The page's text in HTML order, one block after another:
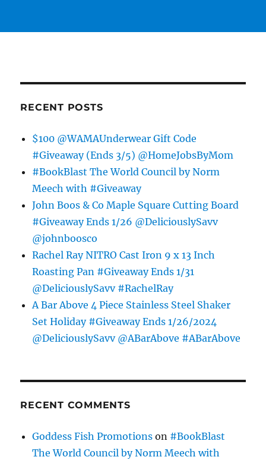
RECENT POSTS
$100 @WAMAUnderwear Gift Code
#Giveaway (Ends 3/5) @HomeJobsByMom
#BookBlast The World Council by Norm
Meech with #Giveaway
John Boos & Co Maple Square Cutting Board
#Giveaway Ends 1/26 @DeliciouslySavv
@johnboosco
Rachel Ray NITRO Cast Iron 9 x 13 Inch
Roasting Pan #Giveaway Ends 1/31
@DeliciouslySavv #RachelRay
A Bar Above 4 Piece Stainless Steel Shaker
Set Holiday #Giveaway Ends 1/26/2024
@DeliciouslySavv @ABarAbove #ABarAbove
RECENT COMMENTS
Goddess Fish Promotions on #BookBlast
The World Council by Norm Meech with